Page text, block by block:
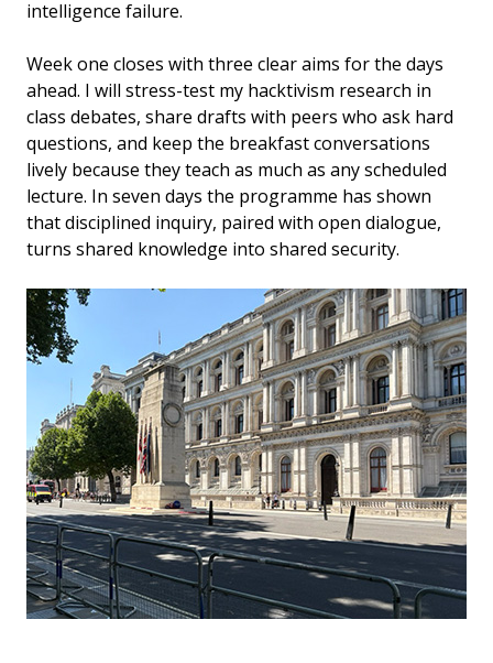
intelligence failure.
Week one closes with three clear aims for the days
ahead. I will stress-test my hacktivism research in
class debates, share drafts with peers who ask hard
questions, and keep the breakfast conversations
lively because they teach as much as any scheduled
lecture. In seven days the programme has shown
that disciplined inquiry, paired with open dialogue,
turns shared knowledge into shared security.